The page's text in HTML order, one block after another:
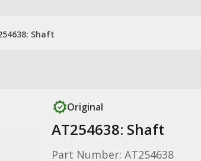
Shaft
Original
AT254638: Shaft
Part Number: AT254638